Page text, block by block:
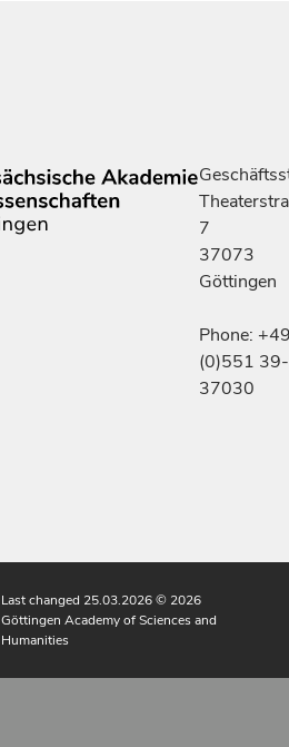
7
37073
Göttingen
Phone:
(0)551 39-
37030
Last changed 25.03.2026© 2026
Göttingen Academy of Sciences and
Humanities